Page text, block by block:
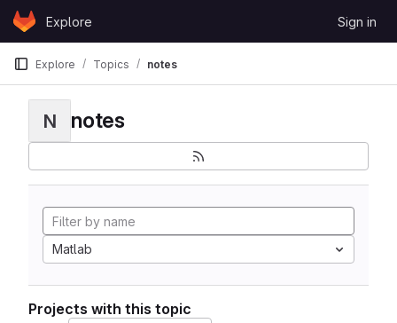
Skip to content
GitLabExplore Sign in
Explore Topics notes
N notes
Matlab
Projects with this topic